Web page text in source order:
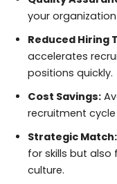
your
Reduced Hiring
accelerates
positions quickly.
Cost Savings:
recruitment
Strategic Match:
for skills but
culture.